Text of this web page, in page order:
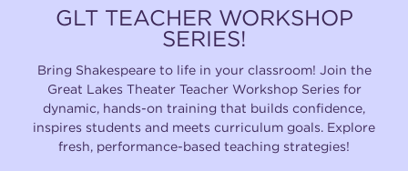
GLT TEACHER WORKSHOP
SERIES!
Bring Shakespeare to life in your classroom! Join the
Great Lakes Theater Teacher Workshop Series for
dynamic, hands-on training that builds confidence,
inspires students and meets curriculum goals. Explore
fresh, performance-based teaching strategies!